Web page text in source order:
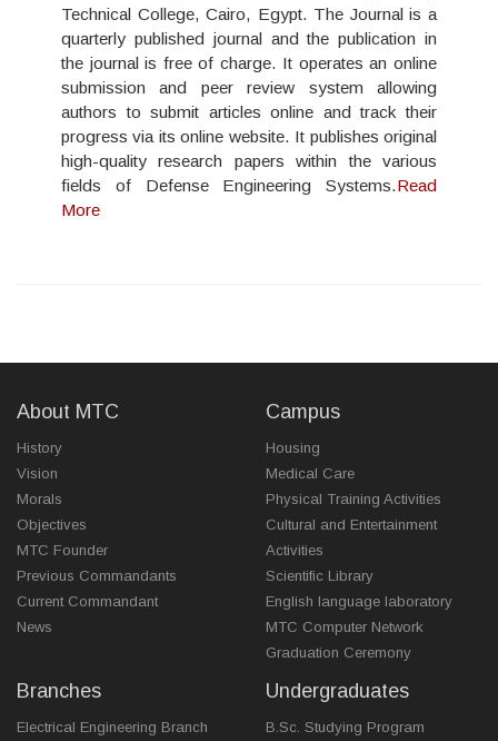
Technical College, Cairo, Egypt. The Journal is a
quarterly published journal and the publication in
the journal is free of charge. It operates an online
submission and peer review system allowing
authors to submit articles online and track their
progress via its online website. It publishes original
high-quality research papers within the various
fields of Defense Engineering Systems.Read
More
About MTC
History
Vision
Morals
Objectives
MTC Founder
Previous Commandants
Current Commandant
News
Campus
Housing
Medical Care
Physical Training Activities
Cultural and Entertainment
Activities
Scientific Library
English language laboratory
MTC Computer Network
Graduation Ceremony
Branches
Electrical Engineering Branch
Undergraduates
B.Sc. Studying Program